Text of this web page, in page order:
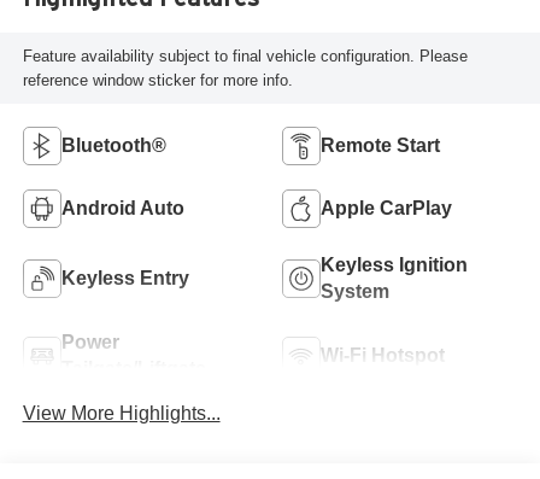
Feature availability subject to final vehicle configuration. Please
reference window sticker for more info.
Bluetooth® Remote Start
Android Auto Apple CarPlay
Keyless Entry
Keyless Ignition
System
Power
Wi-Fi Hotspot
View More Highlights...